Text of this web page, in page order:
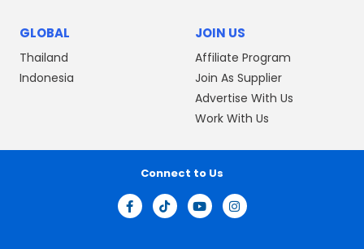
GLOBAL
Thailand
Indonesia
JOIN US
Affiliate Program
Join As Supplier
Advertise With Us
Work With Us
Connect to Us